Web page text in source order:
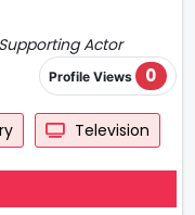
Actor
Profile Views 0
Television